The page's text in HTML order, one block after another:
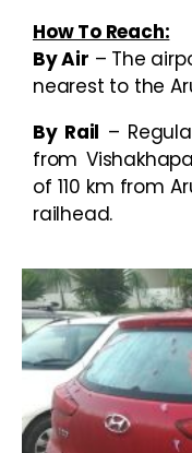
How To Reach:
By Air – The
nearest to the
By Rail –
from
of 110 km from
railhead.